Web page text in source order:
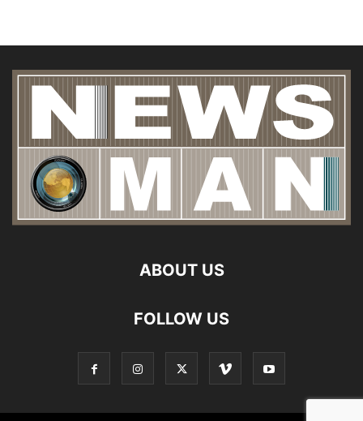
ABOUT US
FOLLOW US